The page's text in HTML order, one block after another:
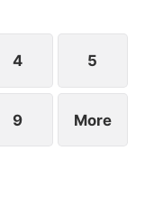
4 5
9 More